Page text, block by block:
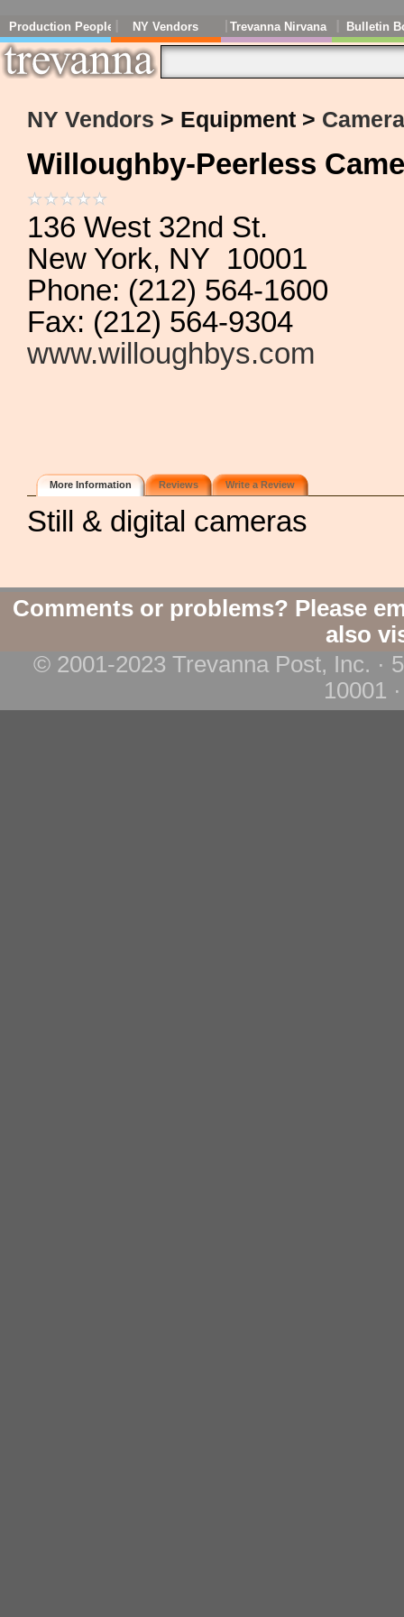
Production People NY Vendors Trevanna Nirvana Bulletin
NY Vendors > Equipment >
Willoughby-Peerless
136 West 32nd St.
New York, NY 10001
Phone: (212) 564-1600
Fax: (212) 564-9304
www.willoughbys.com
More Information Reviews Write a Review
Still & digital cameras
Comments or problems? Please
also
© 2001-2023 Trevanna Post, Inc. ·
10001